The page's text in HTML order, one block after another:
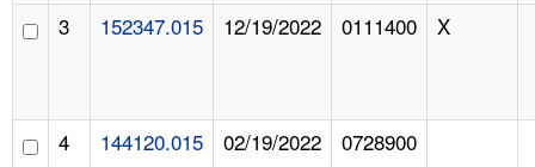
3 152347.015 12/19/2022 0111400 X
4 144120.015 02/19/2022 0728900